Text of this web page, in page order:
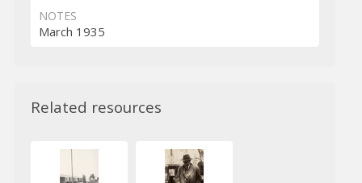
NOTES
March 1935
Related resources